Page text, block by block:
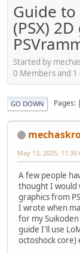
Guide
(PSX)
Started by
0 Members and
GO DOWN Pages
May 13, 2025,
A few people
thought I would
graphics from
I wrote when
for my
guide I'll use
octoshock core)